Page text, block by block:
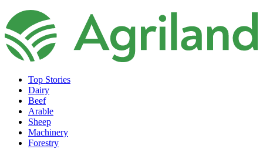
Top Stories
Dairy
Beef
Arable
Sheep
Machinery
Forestry